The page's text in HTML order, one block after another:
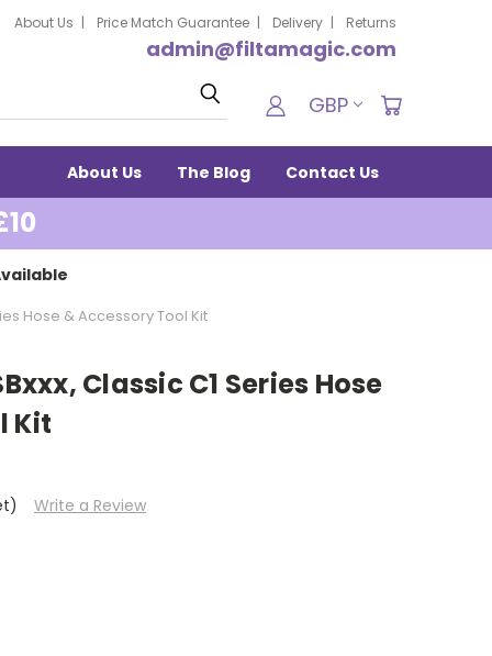
About Us Price Match Guarantee Delivery Returns
admin@filtamagic.com
Search GBP
About Us The Blog Contact Us
Hose & Accessory Tool Kit
Classic C1 Series Hose
Kit
Write a Review